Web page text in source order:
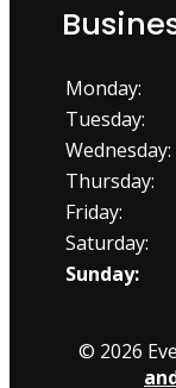
Monday:
Tuesday:
Wednesday:
Thursday:
Friday:
Saturday:
Sunday:
© 2026